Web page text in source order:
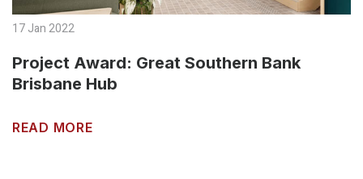
17 Jan 2022
Project Award: Great Southern Bank
Brisbane Hub
READ MORE